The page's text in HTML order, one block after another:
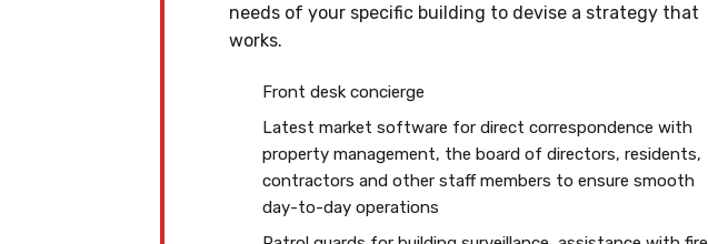
needs of your specific building to devise a strategy that
works.
Front desk concierge
Latest market software for direct correspondence with
property management, the board of directors, residents,
contractors and other staff members to ensure smooth
day-to-day operations